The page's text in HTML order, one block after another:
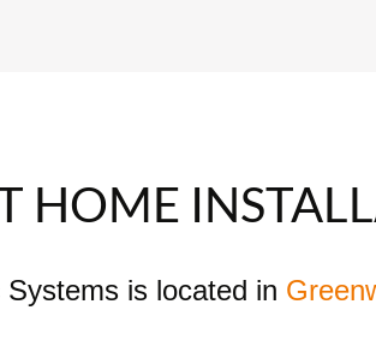
HOME
Systems is located in